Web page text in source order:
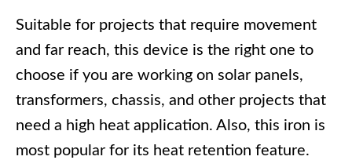
Suitable for projects that require movement
and far reach, this device is the right one to
choose if you are working on solar panels,
transformers, chassis, and other projects that
need a high heat application. Also, this iron is
most popular for its heat retention feature.